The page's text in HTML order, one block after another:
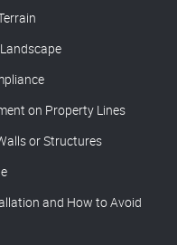
on Property Lines
or Structures
and How to Avoid